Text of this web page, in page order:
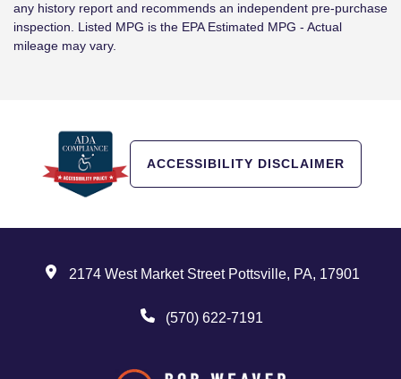
any history report and recommends an independent pre-purchase
inspection. Listed MPG is the EPA Estimated MPG - Actual
mileage may vary.
ACCESSIBILITY DISCLAIMER
2174 West Market Street Pottsville, PA, 17901
(570) 622-7191